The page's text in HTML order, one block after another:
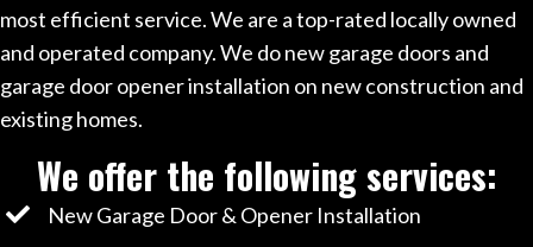
most efficient service. We are a top-rated locally owned
and operated company. We do new garage doors and
garage door opener installation on new construction and
existing homes.
We offer the following services:
New Garage Door & Opener Installation